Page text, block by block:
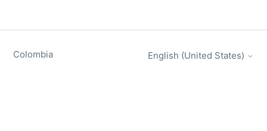
Colombia English (United States)